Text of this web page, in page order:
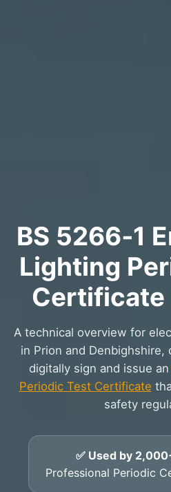
BS 5266‑1
Lighting
Certificate
A technical overview for
in Prion and
digitally sign and issue an
Periodic Test Certificate
safety
✅ Used by
Professional Periodic